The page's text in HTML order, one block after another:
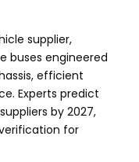
supplier,
buses engineered
efficient
Experts predict
by 2027,
for